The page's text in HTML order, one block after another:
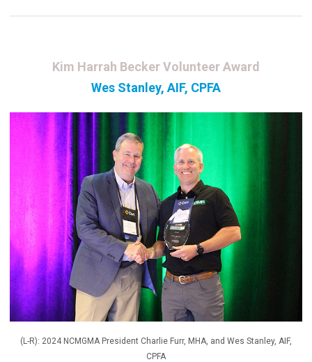
Kim Harrah Becker Volunteer Award
Wes Stanley, AIF, CPFA
(L-R): 2024 NCMGMA President Charlie Furr, MHA, and Wes Stanley, AIF,
CPFA